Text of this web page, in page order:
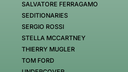
SALVATORE FERRAGAMO
SEDITIONARIES
SERGIO ROSSI
STELLA MCCARTNEY
THIERRY MUGLER
TOM FORD